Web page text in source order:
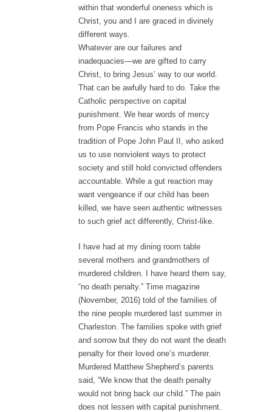
within that wonderful oneness which is
Christ, you and I are graced in divinely
different ways.
Whatever are our failures and
inadequacies—we are gifted to carry
Christ, to bring Jesus’ way to our world.
That can be awfully hard to do. Take the
Catholic perspective on capital
punishment. We hear words of mercy
from Pope Francis who stands in the
tradition of Pope John Paul II, who asked
us to use nonviolent ways to protect
society and still hold convicted offenders
accountable. While a gut reaction may
want vengeance if our child has been
killed, we have seen authentic witnesses
to such grief act differently, Christ-like.
I have had at my dining room table
several mothers and grandmothers of
murdered children. I have heard them say,
“no death penalty.” Time magazine
(November, 2016) told of the families of
the nine people murdered last summer in
Charleston. The families spoke with grief
and sorrow but they do not want the death
penalty for their loved one’s murderer.
Murdered Matthew Shepherd’s parents
said, “We know that the death penalty
would not bring back our child.” The pain
does not lessen with capital punishment.